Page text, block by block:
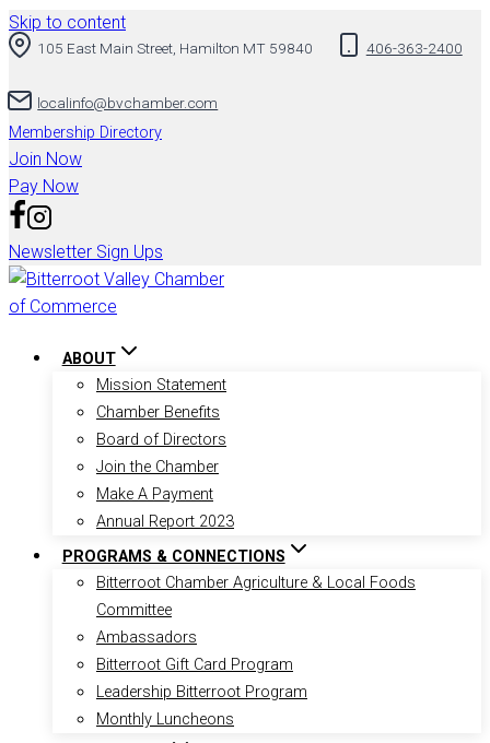
Skip to content
105 East Main Street, Hamilton MT 59840 406-363-2400
localinfo@bvchamber.com
Membership Directory
Join Now
Pay Now
Newsletter Sign Ups
ABOUT
Mission Statement
Chamber Benefits
Board of Directors
Join the Chamber
Make A Payment
Annual Report 2023
PROGRAMS & CONNECTIONS
Bitterroot Chamber Agriculture & Local Foods
Committee
Ambassadors
Bitterroot Gift Card Program
Leadership Bitterroot Program
Monthly Luncheons